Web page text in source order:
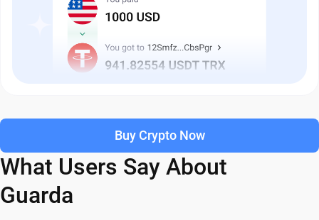
Buy Crypto Now
What Users Say About
Guarda